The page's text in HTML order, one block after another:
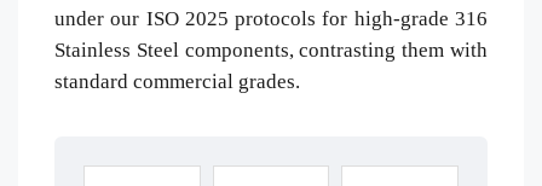
under our ISO 2025 protocols for high-grade 316
Stainless Steel components, contrasting them with
standard commercial grades.